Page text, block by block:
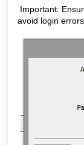
Important:
avoid login